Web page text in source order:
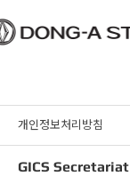
개인정보처리방침
GICS Secretariat